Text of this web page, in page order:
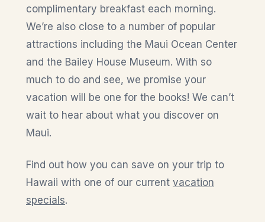
complimentary breakfast each morning.
We’re also close to a number of popular
attractions including the Maui Ocean Center
and the Bailey House Museum. With so
much to do and see, we promise your
vacation will be one for the books! We can’t
wait to hear about what you discover on
Maui.
Find out how you can save on your trip to
Hawaii with one of our current vacation
specials.